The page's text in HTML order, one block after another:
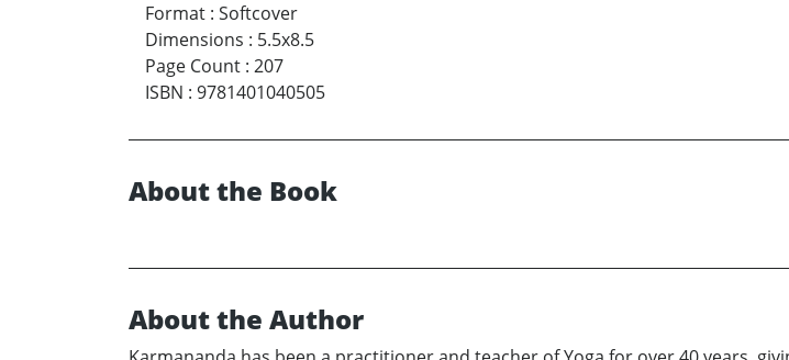
Format : Softcover
Dimensions : 5.5x8.5
Page Count : 207
ISBN : 9781401040505
About the Book
About the Author